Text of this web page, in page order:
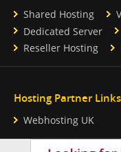
Shared Hosting
Dedicated Server
Reseller Hosting
Hosting Partner Links
Webhosting UK